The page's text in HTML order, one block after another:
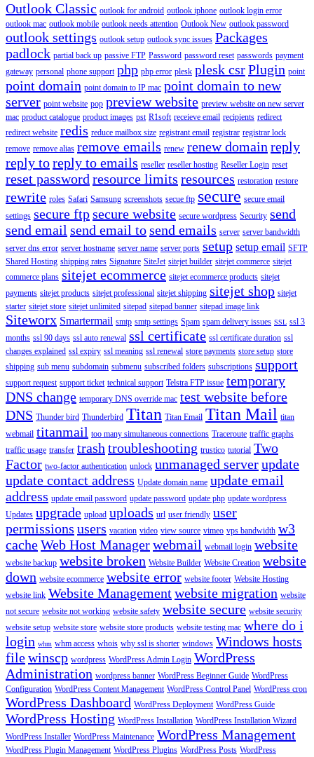
Outlook Classic outlook for android outlook iphone outlook login error
outlook mac outlook mobile outlook needs attention Outlook New outlook password
outlook settings outlook setup outlook sync issues Packages
padlock partial back up passive FTP Password password reset passwords payment
gateway personal phone support php php error plesk plesk csrPlugin point
point domain point domain to IP mac point domain to new
server point website pop preview website preview website on new server
mac product catalogue product images pst R1soft receieve email recipients redirect
redirect website redis reduce mailbox size registrant email registrar registrar lock
remove remove alias remove emails renew renew domain reply
reply toreply to emails reseller reseller hosting Reseller Login reset
reset password resource limits resources restoration restore
rewrite roles Safari Samsung screenshots secue ftp secure secure email
settings secure ftpsecure website secure wordpress Security send
send email send email tosend emails server server bandwidth
server dns error server hostname server name server ports setup setup email SFTP
Shared Hosting shipping rates Signature SiteJet sitejet builder sitejet commerce sitejet
commerce plans sitejet ecommerce sitejet ecommerce products sitejet
payments sitejet products sitejet professional sitejet shipping sitejet shop sitejet
starter sitejet store sitejet unlimited sitepad sitepad banner sitepad image link
Siteworx Smartermail smtp smtp settings Spam spam delivery issues SSL ssl 3
months ssl 90 days ssl auto renewal ssl certificate ssl certificate duration ssl
changes explained ssl expiry ssl meaning ssl renewal store payments store setup store
shipping sub menu subdomain submenu subscribed folders subscriptions support
support request support ticket technical support Telstra FTP issue temporary
DNS change temporary DNS override mac test website before
DNS Thunder bird Thunderbird Titan Titan Email Titan Mail titan
webmail titanmail too many simultaneous connections Traceroute traffic graphs
traffic usage transfer trash troubleshooting trustico tutorial Two
Factor two-factor authentication unlock unmanaged serverupdate
update contact address Update domain name update email
address update email password update password update php update wordpress
Updates upgrade upload uploads url user friendly user
permissions users vacation video view source vimeo vps bandwidth w3
cacheWeb Host Managerwebmail webmail login website
website backup website broken Website Builder Website Creation website
down website ecommerce website error website footer Website Hosting
website link Website Managementwebsite migration website
not secure website not working website safety website secure website security
website setup website store website store products website testing mac where do i
login whm whm access whois why ssl is shorter windows Windows hosts
filewinscp wordpress WordPress Admin Login WordPress
Administration wordpress banner WordPress Beginner Guide WordPress
Configuration WordPress Content Management WordPress Control Panel WordPress cron
WordPress Dashboard WordPress Deployment WordPress Guide
WordPress Hosting WordPress Installation WordPress Installation Wizard
WordPress Installer WordPress Maintenance WordPress Management
WordPress Plugin Management WordPress Plugins WordPress Posts WordPress